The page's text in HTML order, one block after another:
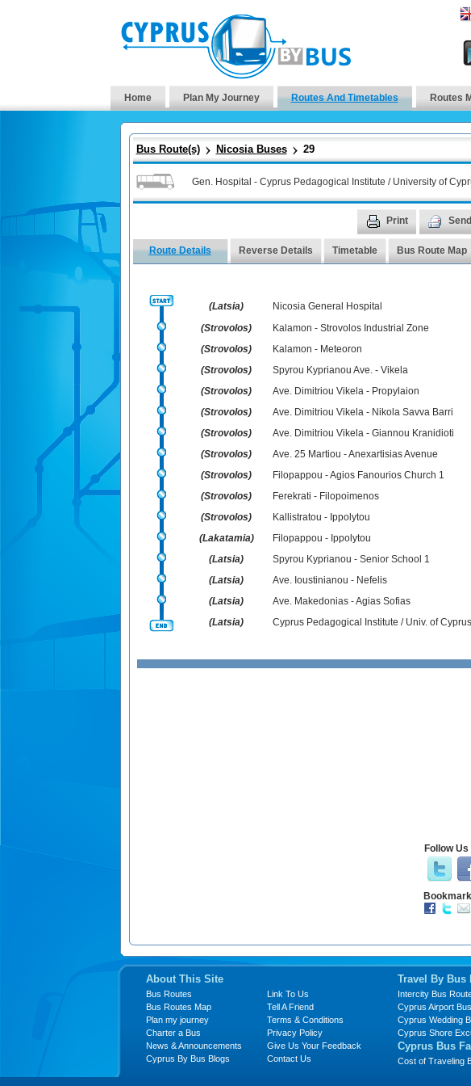
Home Plan My Journey Routes And Timetables Routes
Bus Route(s) Nicosia Buses 29
Gen. Hospital - Cyprus Pedagogical Institute / University of
Print
Route Details Reverse Details Timetable Bus Route Map
(Latsia) Nicosia General Hospital
(Strovolos)
Kalamon - Strovolos Industrial Zone
(Strovolos)
Kalamon - Meteoron
(Strovolos)
Spyrou Kyprianou Ave. - Vikela
(Strovolos)
Ave. Dimitriou Vikela - Propylaion
(Strovolos)
Ave. Dimitriou Vikela - Nikola Savva Barri
(Strovolos)
Ave. Dimitriou Vikela - Giannou Kranidioti
(Strovolos)
Ave. 25 Martiou - Anexartisias Avenue
(Strovolos)
Filopappou - Agios Fanourios Church 1
(Strovolos)
Ferekrati - Filopoimenos
(Strovolos)
Kallistratou - Ippolytou
(Lakatamia)
Filopappou - Ippolytou
(Latsia)
Spyrou Kyprianou - Senior School 1
(Latsia)
Ave. Ioustinianou - Nefelis
(Latsia)
Ave. Makedonias - Agias Sofias
(Latsia)
Cyprus Pedagogical Institute / Univ. of
Follow Us
About This Site
Bus Routes
Link To Us
Bus Routes Map
Tell A Friend
Plan my journey
Terms & Conditions
Charter a Bus
Privacy Policy
News & Announcements
Give Us Your Feedback
Cyprus By Bus Blogs
Contact Us
Travel By Bus
Intercity Bus
Cyprus Airport
Cyprus Wedding
Cyprus Shore
Cyprus Bus
Cost of Traveling